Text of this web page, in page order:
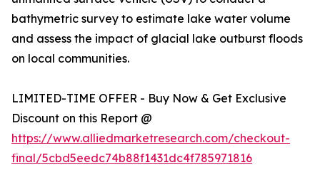
bathymetric survey to estimate lake water volume
and assess the impact of glacial lake outburst floods
on local communities.
LIMITED-TIME OFFER - Buy Now & Get Exclusive
Discount on this Report @
https://www.alliedmarketresearch.com/checkout-
final/5cbd5eedc74b88f1431dc4f785971816